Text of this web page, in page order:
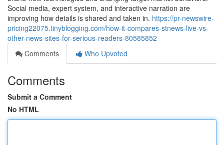
Social media, expert system, and interactive narration are
improving how details is shared and taken in. https://pr-newswire-
pricing22075.tinyblogging.com/how-it-compares-stnews-live-vs-
other-news-sites-for-serious-readers-80585852
Comments
Who Upvoted
Comments
Submit a Comment
No HTML